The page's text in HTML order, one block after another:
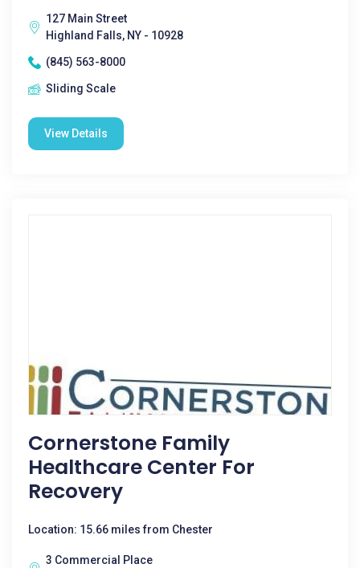
127 Main Street
Highland Falls, NY - 10928
(845) 563-8000
Sliding Scale
View Details
Cornerstone Family
Healthcare Center For
Recovery
Location: 15.66 miles from Chester
3 Commercial Place